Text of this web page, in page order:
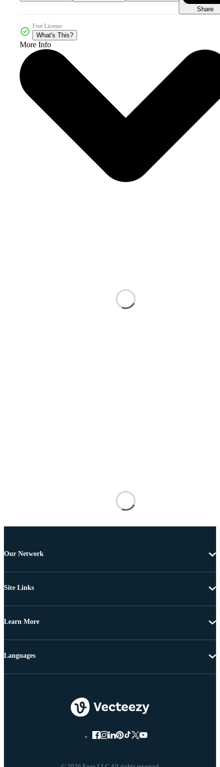
Share
Free License
What's This?
More Info
Our Network
Site Links
Learn More
Languages